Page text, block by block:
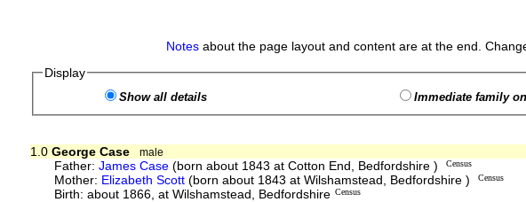
Notesabout the page layout and content are at the end.
Display
Show all details Immediate family
1.0 George Case
male
Father:James Case (born about 1843 at Cotton End, Bedfordshire ) Census
Mother: Elizabeth Scott (born about 1843 at Wilshamstead, Bedfordshire ) Census
Birth: about 1866, at Wilshamstead, Bedfordshire Census